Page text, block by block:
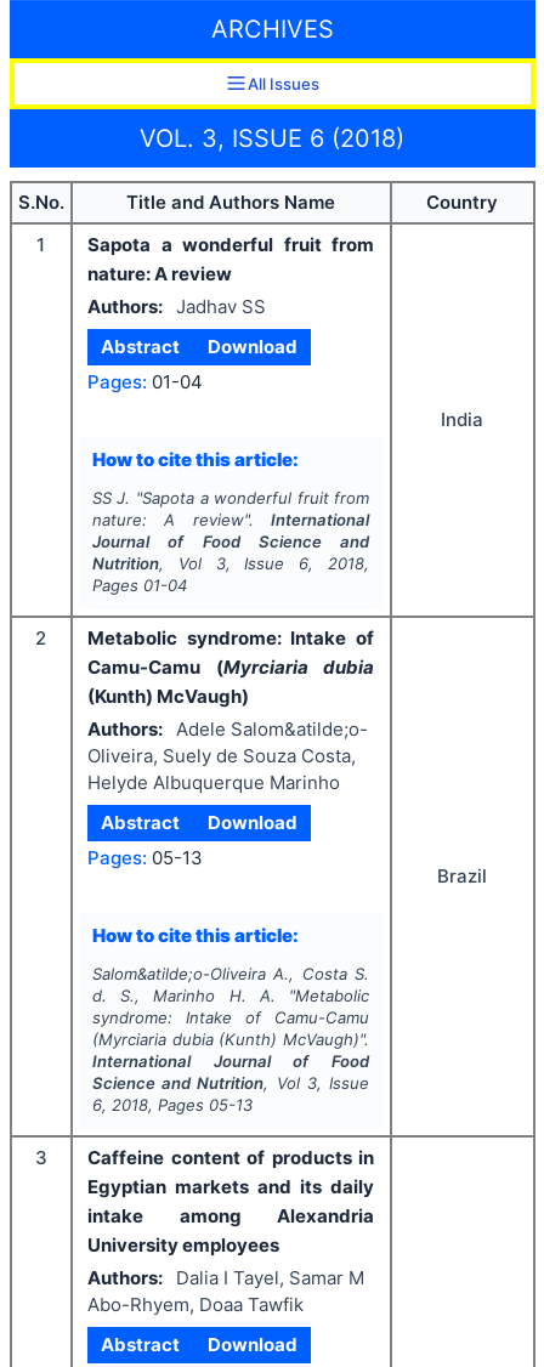
ARCHIVES
All Issues
VOL. 3, ISSUE 6 (2018)
S.No. Title and Authors Name
Country
1
Sapota a wonderful fruit from
nature: A review
Authors: Jadhav SS
Abstract
Download
Pages: 01-04
How to cite this article:
SS J. "Sapota a wonderful fruit from
nature: A review".International
Journal of Food Science and
Nutrition, Vol 3, Issue 6, 2018,
Pages 01-04
India
2
Metabolic syndrome: Intake of
Camu-Camu (Myrciaria dubia
(Kunth) McVaugh)
Authors:
Adele Salom&atilde;o-
Oliveira, Suely de Souza Costa,
Helyde Albuquerque Marinho
Abstract
Download
Pages: 05-13
How to cite this article:
Salom&atilde;o-Oliveira A., Costa S.
d. S., Marinho H. A.
"Metabolic
syndrome: Intake of Camu-Camu
(Myrciaria dubia(Kunth) McVaugh)".
International Journal of Food
Science and Nutrition, Vol 3, Issue
6, 2018, Pages 05-13
Brazil
3
Caffeine content of products in
Egyptian markets and its daily
intake among Alexandria
University employees
Authors:
Dalia I Tayel, Samar M
Abo-Rhyem, Doaa Tawfik
Abstract
Download